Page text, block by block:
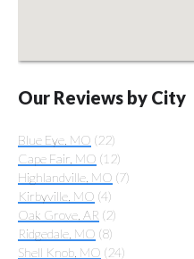
Our Reviews by City
Blue Eye, MO (22)
Cape Fair, MO (12)
Highlandville, MO (7)
Kirbyville, MO (4)
Oak Grove, AR (2)
Ridgedale, MO (8)
Shell Knob, MO (24)